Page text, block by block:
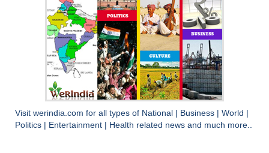
Visit werindia.com for all types of National Business World
Politics
Entertainment Health related news and much more..